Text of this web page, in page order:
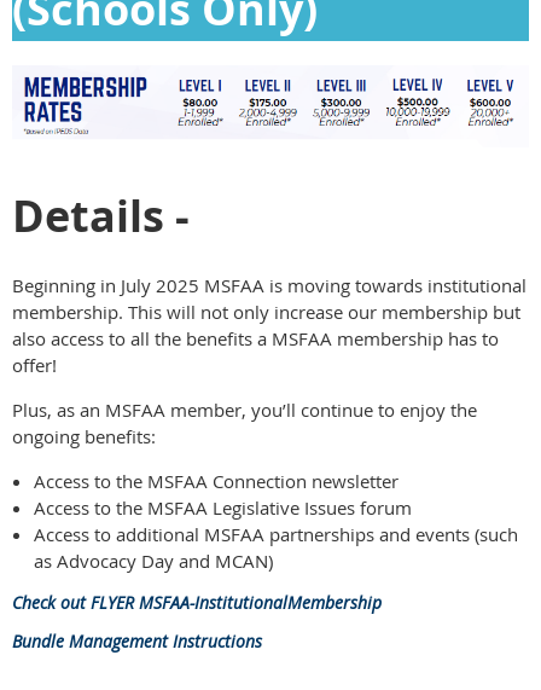
Details -
Beginning in July 2025 MSFAA is moving towards institutional
membership. This will not only increase our membership but
also access to all the benefits a MSFAA membership has to
offer!
Plus, as an MSFAA member, you’ll continue to enjoy the
ongoing benefits:
Access to the MSFAA Connection newsletter
Access to the MSFAA Legislative Issues forum
Access to additional MSFAA partnerships and events (such
as Advocacy Day and MCAN)
Check out FLYER MSFAA-InstitutionalMembership
Bundle Management Instructions